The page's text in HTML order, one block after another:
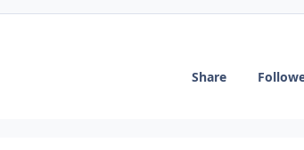
Share